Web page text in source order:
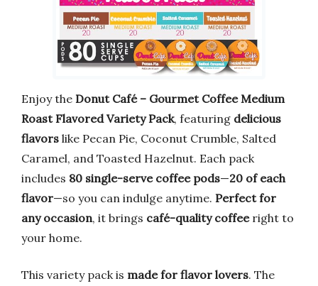
Enjoy the Donut Café – Gourmet Coffee Medium
Roast Flavored Variety Pack, featuring delicious
flavors like Pecan Pie, Coconut Crumble, Salted
Caramel, and Toasted Hazelnut. Each pack
includes 80 single-serve coffee pods—20 of each
flavor—so you can indulge anytime. Perfect for
any occasion, it brings café-quality coffeeright to
your home.
This variety pack is made for flavor lovers. The